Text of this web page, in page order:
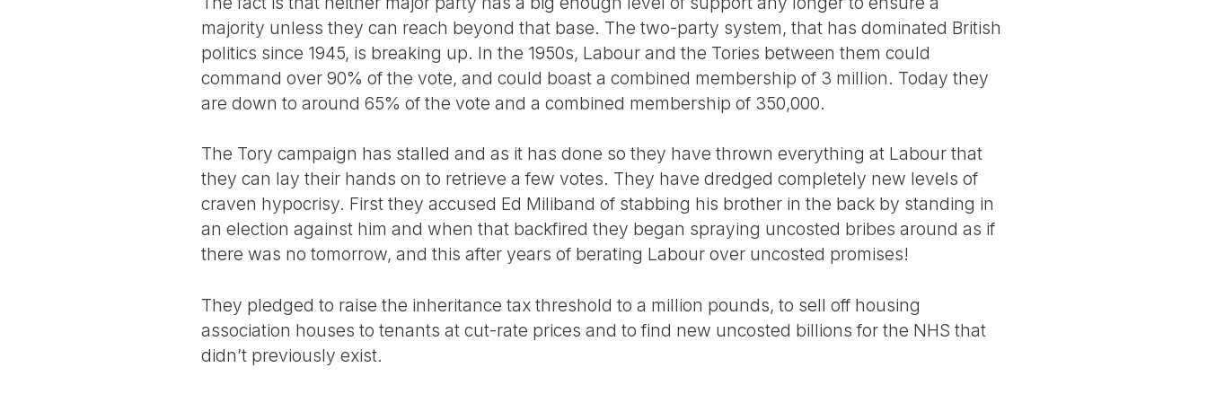
majority unless they can reach beyond that base. The two-party system, that has dominated British
politics since 1945, is breaking up. In the 1950s, Labour and the Tories between them could
command over 90% of the vote, and could boast a combined membership of 3 million. Today they
are down to around 65% of the vote and a combined membership of 350,000.
The Tory campaign has stalled and as it has done so they have thrown everything at Labour that
they can lay their hands on to retrieve a few votes. They have dredged completely new levels of
craven hypocrisy. First they accused Ed Miliband of stabbing his brother in the back by standing in
an election against him and when that backfired they began spraying uncosted bribes around as if
there was no tomorrow, and this after years of berating Labour over uncosted promises!
They pledged to raise the inheritance tax threshold to a million pounds, to sell off housing
association houses to tenants at cut-rate prices and to find new uncosted billions for the NHS that
didn’t previously exist.